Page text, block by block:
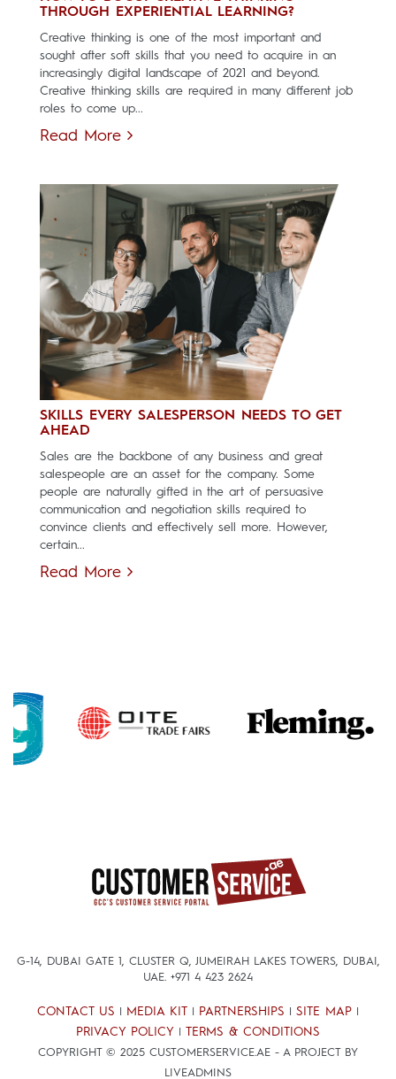
THROUGH EXPERIENTIAL LEARNING?
Creative thinking is one of the most important and
sought after soft skills that you need to acquire in an
increasingly digital landscape of 2021 and beyond.
Creative thinking skills are required in many different job
roles to come up...
Read More
SKILLS EVERY SALESPERSON NEEDS TO GET
AHEAD
Sales are the backbone of any business and great
salespeople are an asset for the company. Some
people are naturally gifted in the art of persuasive
communication and negotiation skills required to
convince clients and effectively sell more. However,
certain...
Read More
G-14, DUBAI GATE 1, CLUSTER Q, JUMEIRAH LAKES TOWERS, DUBAI,
UAE. +971 4 423 2624
CONTACT US MEDIA KIT PARTNERSHIPS SITE MAP
PRIVACY POLICY TERMS & CONDITIONS
COPYRIGHT © 2025 CUSTOMERSERVICE.AE - A PROJECT BY
LIVEADMINS